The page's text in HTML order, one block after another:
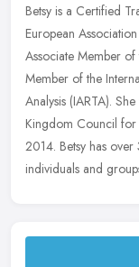
Betsy is a Certified
European
Associate Member
Member of the
Analysis (IARTA).
Kingdom Council for
2014. Betsy has
individuals and